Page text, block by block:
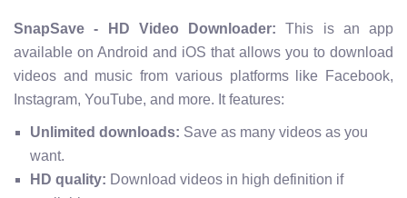
SnapSave - HD Video Downloader: This is an app
available on Android and iOS that allows you to download
videos and music from various platforms like Facebook,
Instagram, YouTube, and more. It features:
Unlimited downloads: Save as many videos as you
want.
HD quality: Download videos in high definition if